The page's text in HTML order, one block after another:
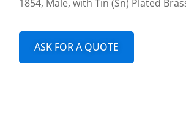
1854, Male, with Tin (Sn) Plated
ASK FOR A QUOTE